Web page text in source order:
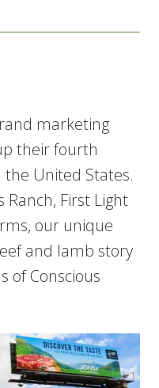
marketing
their fourth
United States.
First Light
our unique
and lamb story
of Conscious